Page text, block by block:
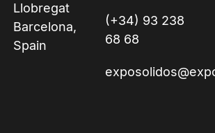
Llobregat
Barcelona,
Spain
(+34) 93 238
68 68